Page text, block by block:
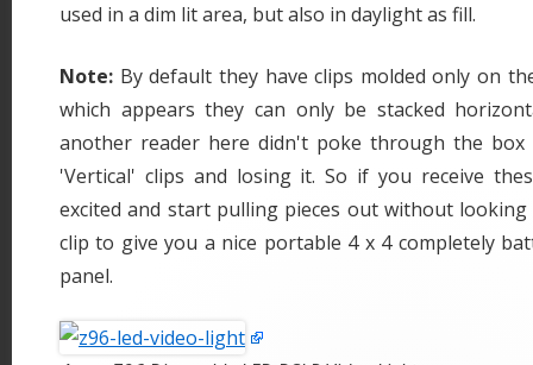
used in a dim lit area, but also in daylight as fill.
Note: By default they have clips molded only on
which appears they can only be stacked
another reader here didn't poke through the box
'Vertical' clips and losing it. So if you receive
excited and start pulling pieces out without
clip to give you a nice portable 4 x 4 completely
panel.